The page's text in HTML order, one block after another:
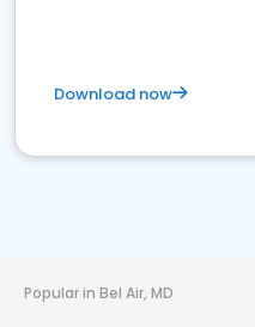
Download now
Popular in Bel Air, MD